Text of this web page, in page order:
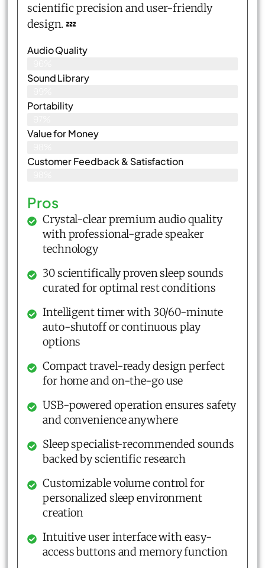
scientific precision and user-friendly
design. 💤
Audio Quality
Sound Library
Portability
Value for Money
Customer Feedback & Satisfaction​
Pros
Crystal-clear premium audio quality
with professional-grade speaker
technology
30 scientifically proven sleep sounds
curated for optimal rest conditions
Intelligent timer with 30/60-minute
auto-shutoff or continuous play
options
Compact travel-ready design perfect
for home and on-the-go use
USB-powered operation ensures safety
and convenience anywhere
Sleep specialist-recommended sounds
backed by scientific research
Customizable volume control for
personalized sleep environment
creation
Intuitive user interface with easy-
access buttons and memory function